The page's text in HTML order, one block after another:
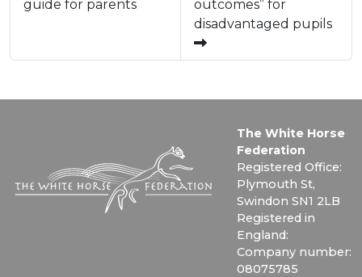
guide for parents
outcomes” for
disadvantaged pupils
The White Horse
Federation
Registered Office:
Plymouth St,
Swindon SN1 2LB
Registered in
England:
Company number:
08075785